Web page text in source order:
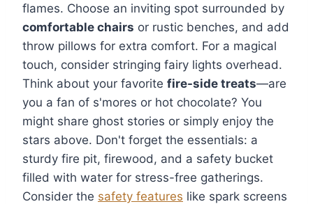
flames. Choose an inviting spot surrounded by
comfortable chairs or rustic benches, and add
throw pillows for extra comfort. For a magical
touch, consider stringing fairy lights overhead.
Think about your favorite fire-side treats—are
you a fan of s'mores or hot chocolate? You
might share ghost stories or simply enjoy the
stars above. Don't forget the essentials: a
sturdy fire pit, firewood, and a safety bucket
filled with water for stress-free gatherings.
Consider the safety features like spark screens